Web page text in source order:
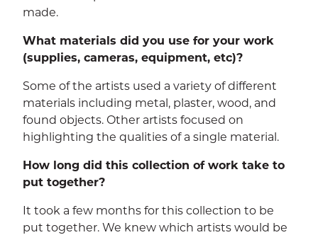
made.
What materials did you use for your work
(supplies, cameras, equipment, etc)?
Some of the artists used a variety of different
materials including metal, plaster, wood, and
found objects. Other artists focused on
highlighting the qualities of a single material.
How long did this collection of work take to
put together?
It took a few months for this collection to be
put together. We knew which artists would be